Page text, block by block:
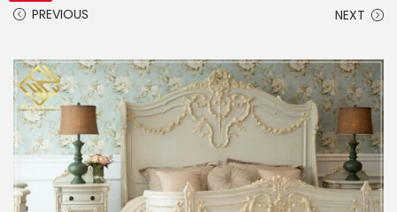
PREVIOUS NEXT